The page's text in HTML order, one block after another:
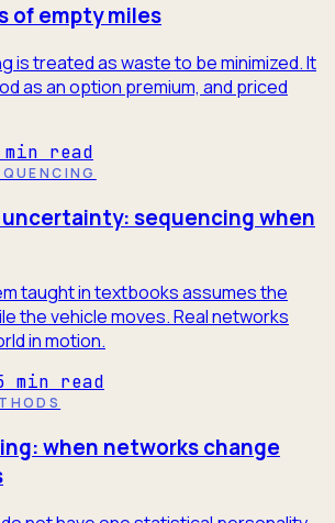
of empty miles
is treated as waste to be minimized. It
as an option premium, and priced
min read
sequencing when
taught in textbooks assumes the
the vehicle moves. Real networks
in motion.
min read
when networks change